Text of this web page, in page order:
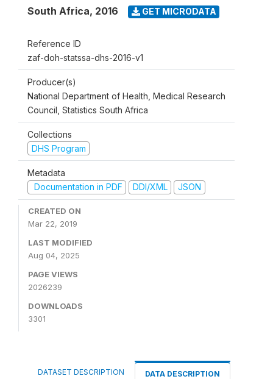
South Africa, 2016 GET MICRODATA
Reference ID
zaf-doh-statssa-dhs-2016-v1
Producer(s)
National Department of Health, Medical Research
Council, Statistics South Africa
Collections
DHS Program
Metadata
Documentation in PDF
DDI/XML JSON
CREATED ON
Mar 22, 2019
LAST MODIFIED
Aug 04, 2025
PAGE VIEWS
2026239
DOWNLOADS
3301
DATASET DESCRIPTION DATA DESCRIPTION